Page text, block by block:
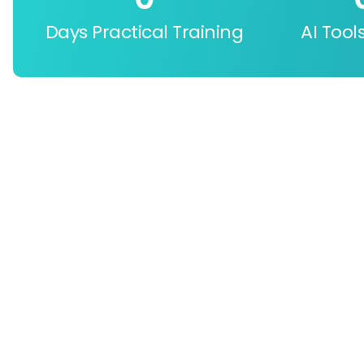
Days Practical Training AI